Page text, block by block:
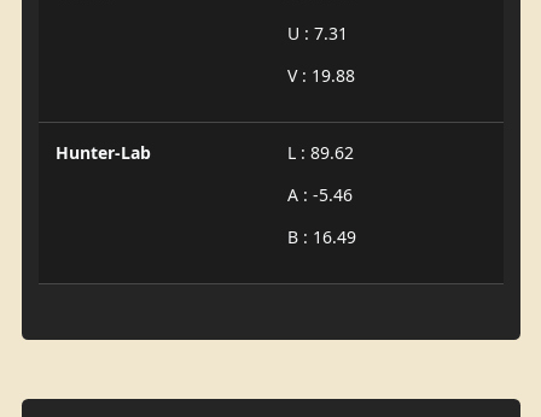
U : 7.31
V : 19.88
Hunter-Lab
L : 89.62
A : -5.46
B : 16.49